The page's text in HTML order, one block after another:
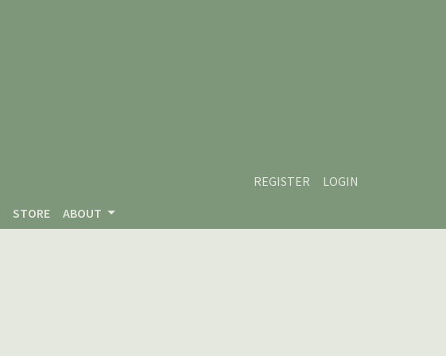
REGISTER
LOGIN
STORE ABOUT